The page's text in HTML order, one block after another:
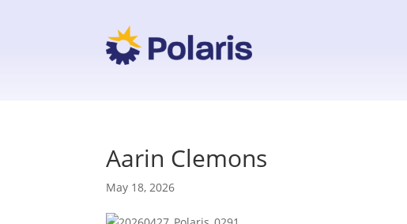
Aarin Clemons
May 18, 2026